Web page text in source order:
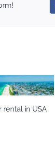
rental in USA